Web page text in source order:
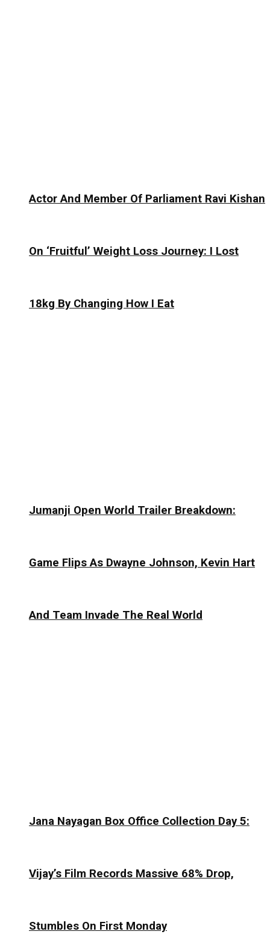
Actor And Member Of Parliament Ravi Kishan
On ‘Fruitful’ Weight Loss Journey: I Lost
18kg By Changing How I Eat
Jumanji Open World Trailer Breakdown:
Game Flips As Dwayne Johnson, Kevin Hart
And Team Invade The Real World
Jana Nayagan Box Office Collection Day 5:
Vijay’s Film Records Massive 68% Drop,
Stumbles On First Monday